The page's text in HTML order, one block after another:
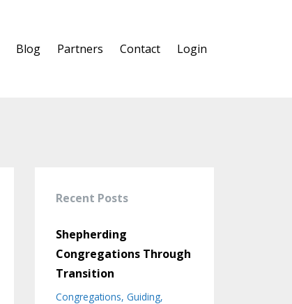
Blog Partners Contact Login
Recent Posts
Shepherding
Congregations Through
Transition
Congregations Guiding